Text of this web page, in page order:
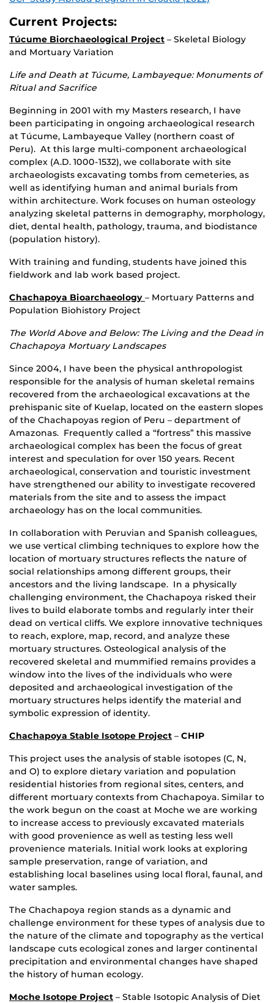
Current Projects:
Túcume Biorchaeological Project – Skeletal Biology
and Mortuary Variation
Life and Death at Túcume, Lambayeque: Monuments of
Ritual and Sacrifice
Beginning in 2001 with my Masters research, I have
been participating in ongoing archaeological research
at Túcume, Lambayeque Valley (northern coast of
Peru). At this large multi-component archaeological
complex (A.D. 1000-1532), we collaborate with site
archaeologists excavating tombs from cemeteries, as
well as identifying human and animal burials from
within architecture. Work focuses on human osteology
analyzing skeletal patterns in demography, morphology,
diet, dental health, pathology, trauma, and biodistance
(population history).
With training and funding, students have joined this
fieldwork and lab work based project.
Chachapoya Bioarchaeology – Mortuary Patterns and
Population Biohistory Project
The World Above and Below: The Living and the Dead in
Chachapoya Mortuary Landscapes
Since 2004, I have been the physical anthropologist
responsible for the analysis of human skeletal remains
recovered from the archaeological excavations at the
prehispanic site of Kuelap, located on the eastern slopes
of the Chachapoyas region of Peru – department of
Amazonas. Frequently called a “fortress” this massive
archaeological complex has been the focus of great
interest and speculation for over 150 years. Recent
archaeological, conservation and touristic investment
have strengthened our ability to investigate recovered
materials from the site and to assess the impact
archaeology has on the local communities.
In collaboration with Peruvian and Spanish colleagues,
we use vertical climbing techniques to explore how the
location of mortuary structures reflects the nature of
social relationships among different groups, their
ancestors and the living landscape. In a physically
challenging environment, the Chachapoya risked their
lives to build elaborate tombs and regularly inter their
dead on vertical cliffs. We explore innovative techniques
to reach, explore, map, record, and analyze these
mortuary structures. Osteological analysis of the
recovered skeletal and mummified remains provides a
window into the lives of the individuals who were
deposited and archaeological investigation of the
mortuary structures helps identify the material and
symbolic expression of identity.
Chachapoya Stable Isotope Project – CHIP
This project uses the analysis of stable isotopes (C, N,
and O) to explore dietary variation and population
residential histories from regional sites, centers, and
different mortuary contexts from Chachapoya. Similar to
the work begun on the coast at Moche we are working
to increase access to previously excavated materials
with good provenience as well as testing less well
provenience materials. Initial work looks at exploring
sample preservation, range of variation, and
establishing local baselines using local floral, faunal, and
water samples.
The Chachapoya region stands as a dynamic and
challenge environment for these types of analysis due to
the nature of the climate and topography as the vertical
landscape cuts ecological zones and larger continental
precipitation and environmental changes have shaped
the history of human ecology.
Moche Isotope Project – Stable Isotopic Analysis of Diet